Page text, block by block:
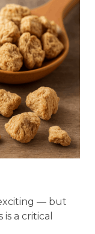
— but
a critical